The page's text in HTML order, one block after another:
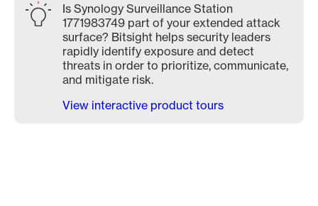
Is Synology Surveillance Station
1771983749 part of your extended attack
surface? Bitsight helps security leaders
rapidly identify exposure and detect
threats in order to prioritize, communicate,
and mitigate risk.
View interactive product tours